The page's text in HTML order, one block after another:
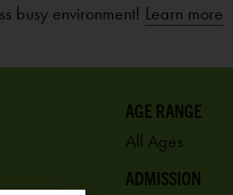
busy environment! Learn more
AGE RANGE
All Ages
ADMISSION